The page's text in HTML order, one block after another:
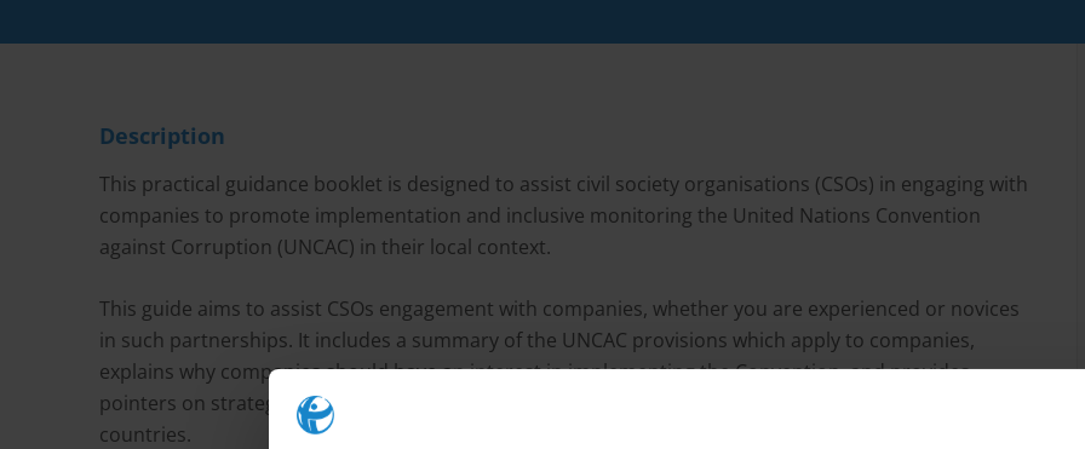
Description
This practical guidance booklet is designed to assist civil society organisations (CSOs) in engaging with
companies to promote implementation and inclusive monitoring the United Nations Convention
against Corruption (UNCAC) in their local context.
This guide aims to assist CSOs engagement with companies, whether you are experienced or novices
in such partnerships. It includes a summary of the UNCAC provisions which apply to companies,
explains why companies should have an interest in implementing the Convention, and provides
pointers on strategies CSOs can use to work with businesses on promoting UNCAC in their respective
countries.